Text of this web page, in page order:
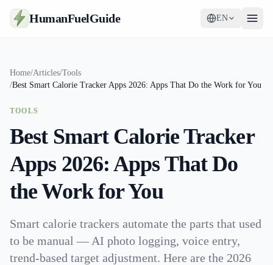
HumanFuelGuide EN
Tools
Supplements
Strategy
Home/Articles/Tools
/Best Smart Calorie Tracker Apps 2026: Apps That Do the Work for You
TOOLS
Best Smart Calorie Tracker
Apps 2026: Apps That Do
the Work for You
Smart calorie trackers automate the parts that used
to be manual — AI photo logging, voice entry,
trend-based target adjustment. Here are the 2026